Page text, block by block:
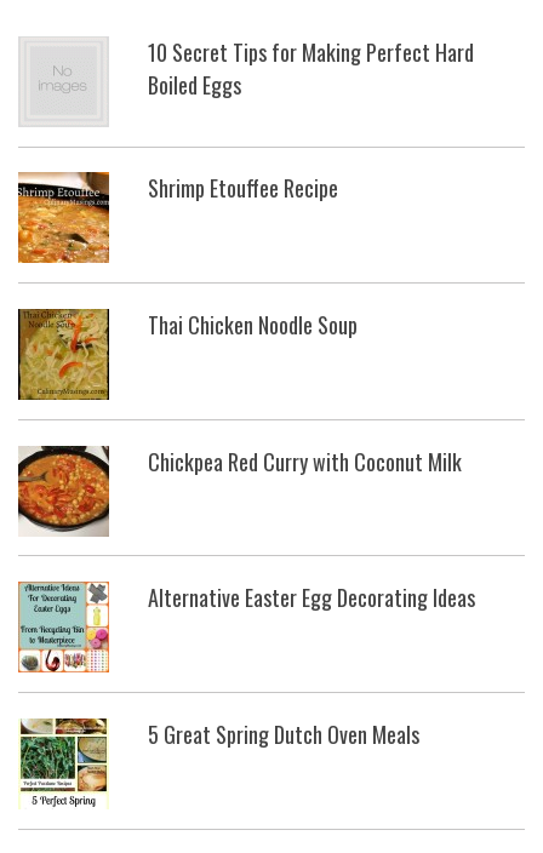
10 Secret Tips for Making Perfect Hard
Boiled Eggs
Shrimp Etouffee Recipe
Thai Chicken Noodle Soup
Chickpea Red Curry with Coconut Milk
Alternative Easter Egg Decorating Ideas
5 Great Spring Dutch Oven Meals